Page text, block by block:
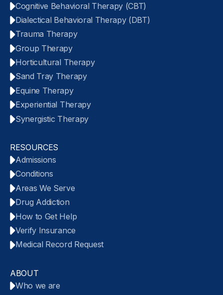
Cognitive Behavioral Therapy (CBT)
Dialectical Behavioral Therapy (DBT)
Trauma Therapy
Group Therapy
Horticultural Therapy
Sand Tray Therapy
Equine Therapy
Experiential Therapy
Synergistic Therapy
RESOURCES
Admissions
Conditions
Areas We Serve
Drug Addiction
How to Get Help
Verify Insurance
Medical Record Request
ABOUT
Who we are